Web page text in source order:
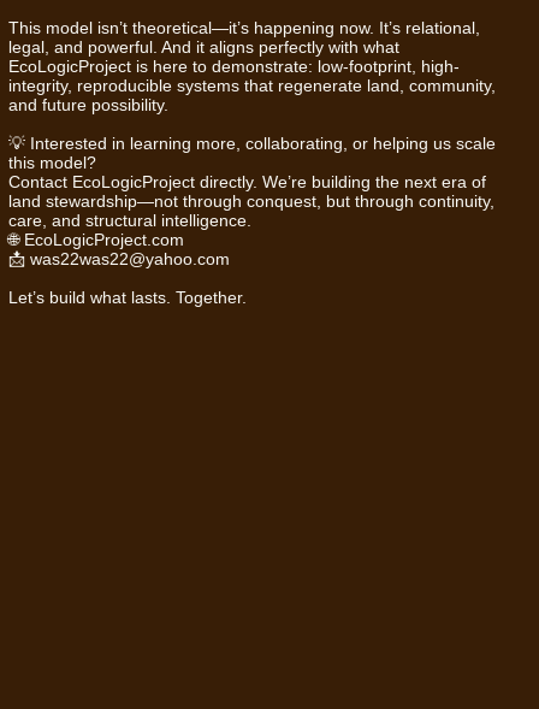
This model isn’t theoretical—it’s happening now. It’s relational,
legal, and powerful. And it aligns perfectly with what
EcoLogicProject is here to demonstrate: low-footprint, high-
integrity, reproducible systems that regenerate land, community,
and future possibility.
💡 Interested in learning more, collaborating, or helping us scale
this model?
Contact EcoLogicProject directly. We’re building the next era of
land stewardship—not through conquest, but through continuity,
care, and structural intelligence.
🌐 EcoLogicProject.com
📩was22was22@yahoo.com
Let’s build what lasts. Together.